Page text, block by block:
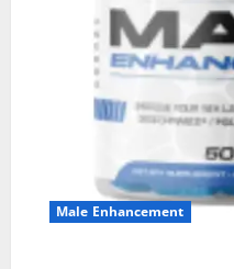
Male Enhancement